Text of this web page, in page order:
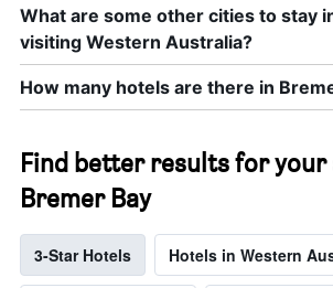
What are some other cities to stay
visiting Western Australia?
How many hotels are there in
Find better results for your
Bremer Bay
3-Star Hotels Hotels in Western